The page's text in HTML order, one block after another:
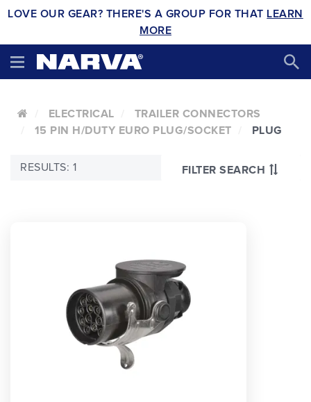
LOVE OUR GEAR? THERE'S A GROUP FOR THAT LEARN
MORE
ELECTRICAL
TRAILER CONNECTORS
15 PIN H/DUTY EURO PLUG/SOCKET
PLUG
FILTER SEARCH
RESULTS: 1